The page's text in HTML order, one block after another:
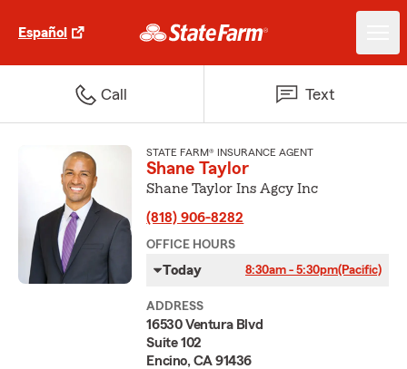
Español
Call Text
STATE FARM® INSURANCE AGENT
Shane Taylor
Shane Taylor Ins Agcy Inc
(818) 906-8282
OFFICE HOURS
Today 8:30am - 5:30pm(Pacific)
ADDRESS
16530 Ventura Blvd
Suite 102
Encino, CA 91436